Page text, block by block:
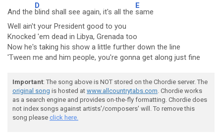
And the
D
blind shall see again, it's all the
E
same
Well ain't your President good to you
Knocked 'em dead in Libya, Grenada too
Now he's taking his show a little further down the line
'Tween me and him people, you're gonna get along just fine
Important: The song above is NOT stored on the Chordie server. The
original song is hosted at www.allcountrytabs.com. Chordie works
as a search engine and provides on-the-fly formatting. Chordie does
not index songs against artists'/composers' will. To remove this
song please click here.